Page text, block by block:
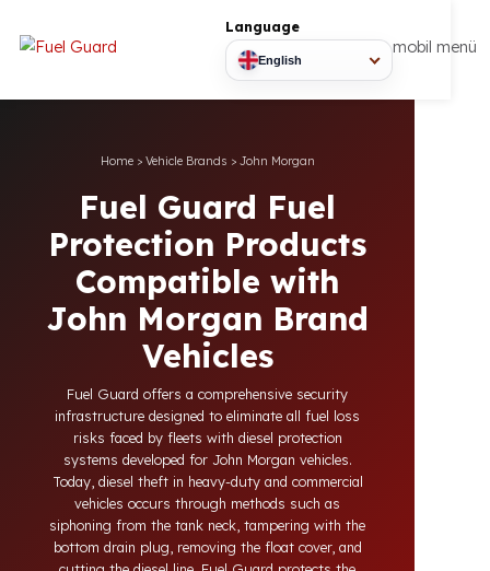
Language
English
mobil
Fuel Guard Fuel
Protection Products
Compatible with
John Morgan Brand
Vehicles
Fuel Guard offers a comprehensive security
infrastructure designed to eliminate all fuel loss
risks faced by fleets with diesel protection
systems developed for John Morgan vehicles.
Today, diesel theft in heavy-duty and commercial
vehicles occurs through methods such as